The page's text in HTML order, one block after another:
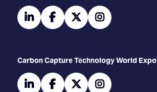
linkedinfacebooktwitterinstagram
Carbon Capture Technology World Expo
linkedinfacebooktwitterinstagram